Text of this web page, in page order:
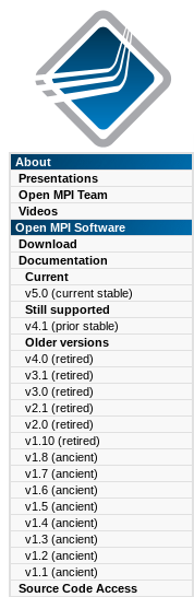
About
Presentations
Open MPI Team
Videos
Open MPI Software
Download
Documentation
Current
v5.0 (current stable)
Still supported
v4.1 (prior stable)
Older versions
v4.0 (retired)
v3.1 (retired)
v3.0 (retired)
v2.1 (retired)
v2.0 (retired)
v1.10 (retired)
v1.8 (ancient)
v1.7 (ancient)
v1.6 (ancient)
v1.5 (ancient)
v1.4 (ancient)
v1.3 (ancient)
v1.2 (ancient)
v1.1 (ancient)
Source Code Access